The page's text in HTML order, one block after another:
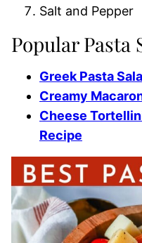
Salt and Pepper
Popular Pasta
Greek Pasta
Creamy
Cheese
Recipe